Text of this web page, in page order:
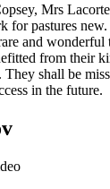
Mrs
for pastures
and wonderful
from their
shall be
in the future.